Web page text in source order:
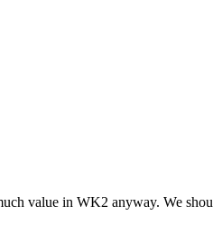
value in WK2 anyway. We